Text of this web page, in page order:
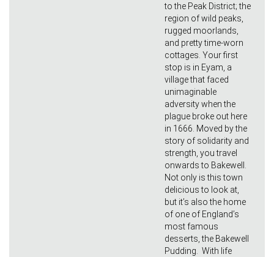
to the Peak District; the
region of wild peaks,
rugged moorlands,
and pretty time-worn
cottages. Your first
stop is in Eyam, a
village that faced
unimaginable
adversity when the
plague broke out here
in 1666. Moved by the
story of solidarity and
strength, you travel
onwards to Bakewell.
Not only is this town
delicious to look at,
but it’s also the home
of one of England’s
most famous
desserts, the Bakewell
Pudding. With life